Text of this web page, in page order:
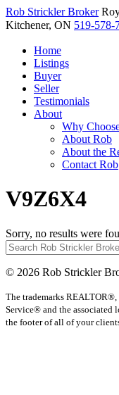
Rob StricklerBroker
Kitchener, ON 519-578-
Home
Listings
Buyer
Seller
Testimonials
About
Why
About Rob
About the
Contact Rob
V9Z6X4
Sorry, no results were
© 2026 Rob Strickler
The trademarks
Service® and the associated
the footer of all of your